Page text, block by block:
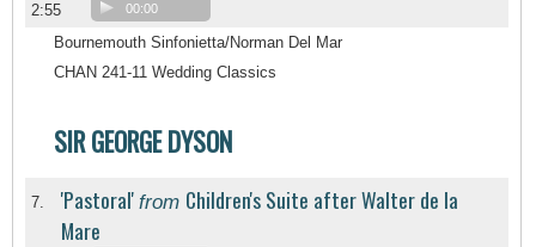
2:55 00:00
Bournemouth Sinfonietta/Norman Del Mar
CHAN 241-11 Wedding Classics
SIR GEORGE DYSON
7. 'Pastoral' from Children's Suite after Walter de la
Mare